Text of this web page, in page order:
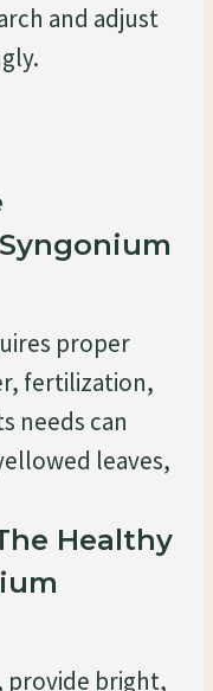
and adjust
proper
fertilization,
needs can
leaves,
Healthy
provide bright,